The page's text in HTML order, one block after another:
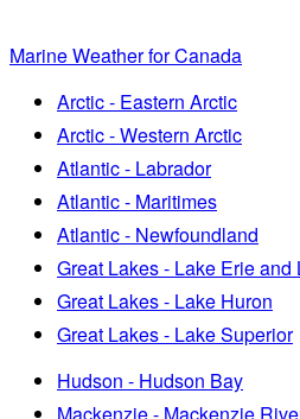
Marine Weather for Canada
Arctic - Eastern Arctic
Arctic - Western Arctic
Atlantic - Labrador
Atlantic - Maritimes
Atlantic - Newfoundland
Great Lakes - Lake Erie and
Great Lakes - Lake Huron
Great Lakes - Lake Superior
Hudson - Hudson Bay